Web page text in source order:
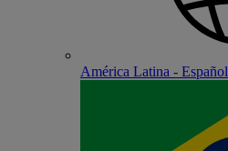
América Latina - Español